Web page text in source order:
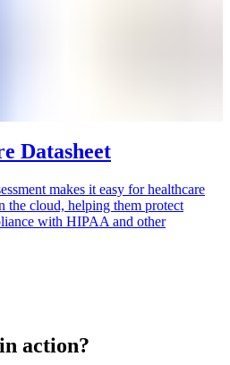
Datasheet
makes it easy for healthcare
the cloud, helping them protect
with HIPAA and other
action?